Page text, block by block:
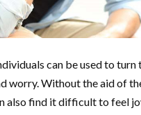
can be used to turn
worry. Without the aid of
also find it difficult to feel